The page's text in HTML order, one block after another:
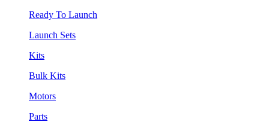
Ready To Launch
Launch Sets
Kits
Bulk Kits
Motors
Parts